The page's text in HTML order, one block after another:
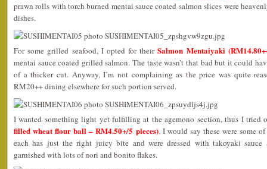
prawn rolls with torch burned mentai sauce coated salmon slices were
dishes.
For some grilled seafood, I opted for theirSalmon Mentaiyaki
mentai sauce coated grilled salmon. The taste wasn’t that bad but it could
of a thicker cut. Anyway, I’m not complaining as the price was quite
RM20++ dining elsewhere for such portion served.
I wanted something light yet fulfilling at the agemono section, thus I tried
filled wheat flour ball – RM4.50+/5 pieces). I would say these were some
each has just the right juicy bite and were dressed with takoyaki sauce
garnished with lots of nori and bonito flakes.